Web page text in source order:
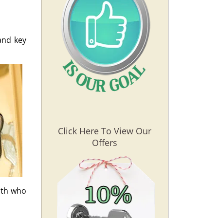
key
who
Click Here To View Our
Offers